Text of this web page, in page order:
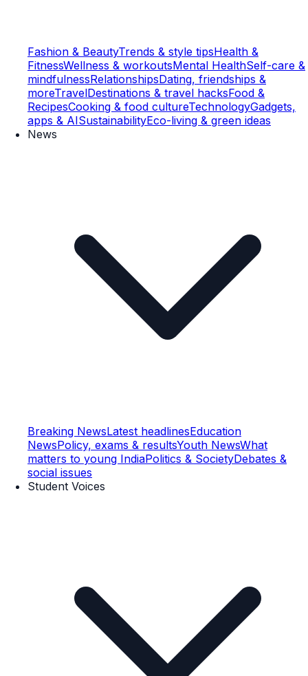
Fashion & BeautyTrends & style tipsHealth &
FitnessWellness & workoutsMental HealthSelf-care &
mindfulnessRelationshipsDating, friendships &
moreTravelDestinations & travel hacksFood &
RecipesCooking & food cultureTechnologyGadgets,
apps & AISustainabilityEco-living & green ideas
News
Breaking NewsLatest headlinesEducation
NewsPolicy, exams & resultsYouth NewsWhat
matters to young IndiaPolitics & SocietyDebates &
social issues
Student Voices